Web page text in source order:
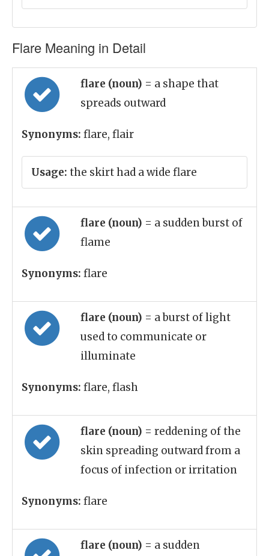
Flare Meaning in Detail
flare (noun) = a shape that
spreads outward
Synonyms: flare, flair
Usage: the skirt had a wide flare
flare (noun) = a sudden burst of
flame
Synonyms: flare
flare (noun) = a burst of light
used to communicate or
illuminate
Synonyms: flare, flash
flare (noun) = reddening of the
skin spreading outward from a
focus of infection or irritation
Synonyms: flare
flare (noun) = a sudden